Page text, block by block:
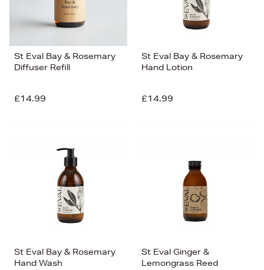
St Eval Bay & Rosemary
Diffuser Refill
£14.99
St Eval Bay & Rosemary
Hand Lotion
£14.99
St Eval Bay & Rosemary
Hand Wash
St Eval Ginger &
Lemongrass Reed